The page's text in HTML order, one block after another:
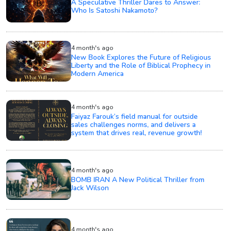
A Speculative Thriller Dares to Answer:
Who Is Satoshi Nakamoto?
4 month's ago
New Book Explores the Future of Religious
Liberty and the Role of Biblical Prophecy in
Modern America
4 month's ago
Faiyaz Farouk’s field manual for outside
sales challenges norms, and delivers a
system that drives real, revenue growth!
4 month's ago
BOMB IRAN A New Political Thriller from
Jack Wilson